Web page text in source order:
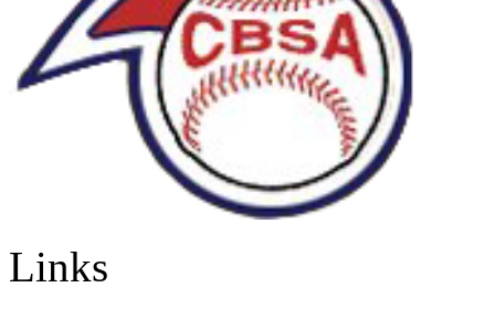
Links